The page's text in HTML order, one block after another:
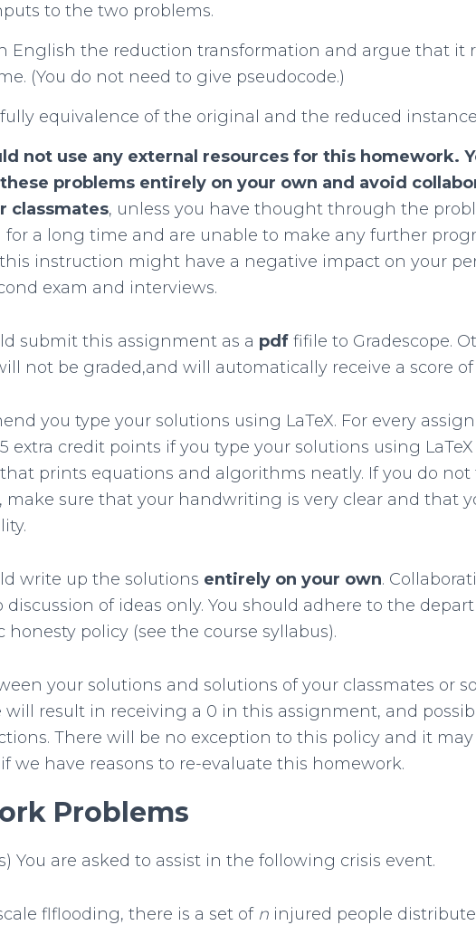
to the two problems.
English the reduction transformation and argue that it
(You do not need to give pseudocode.)
equivalence of the original and the reduced
not use any external resources for this homework.
problems entirely on your own and avoid
classmates, unless you have thought through the
for a long time and are unable to make any further
instruction might have a negative impact on your
exam and interviews.
submit this assignment as a pdf fifile to Gradescope.
not be graded,and will automatically receive a score of
you type your solutions using LaTeX. For every
extra credit points if you type your solutions using
prints equations and algorithms neatly. If you do not
make sure that your handwriting is very clear and that
write up the solutions entirely on your own.
discussion of ideas only. You should adhere to the
honesty policy (see the course syllabus).
your solutions and solutions of your classmates or
will result in receiving a 0 in this assignment, and
There will be no exception to this policy and it
we have reasons to re-evaluate this homework.
Problems
You are asked to assist in the following crisis event.
flflooding, there is a set of n injured people